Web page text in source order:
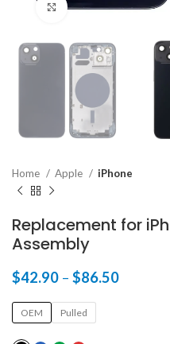
Click to enlarge
Home Apple iPhone
Replacement for
Assembly
$42.90 – $86.50
OEM Pulled